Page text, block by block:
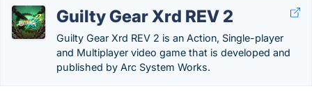
Guilty Gear Xrd REV 2
Guilty Gear Xrd REV 2 is an Action, Single-player
and Multiplayer video game that is developed and
published by Arc System Works.